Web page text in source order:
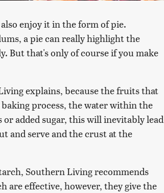
enjoy it in the form of pie.
a pie can really highlight the
But that's only of course if you make
explains, because the fruits that
process, the water within the
added sugar, this will inevitably lead
and serve and the crust at the
Southern Living recommends
are effective, however, they give the